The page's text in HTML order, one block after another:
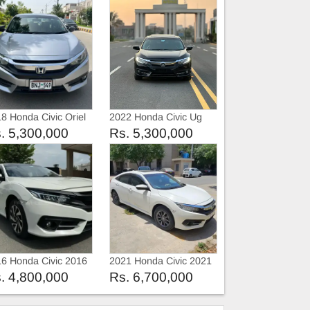
Honda Civic Oriel
5,300,000
2022 Honda Civic Ug
Rs. 5,300,000
Honda Civic 2016
4,800,000
2021 Honda Civic 2021
Rs. 6,700,000